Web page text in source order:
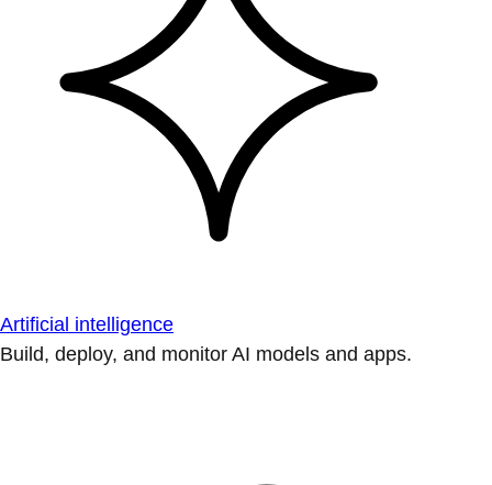
Artificial intelligence
Build, deploy, and monitor AI models and apps.